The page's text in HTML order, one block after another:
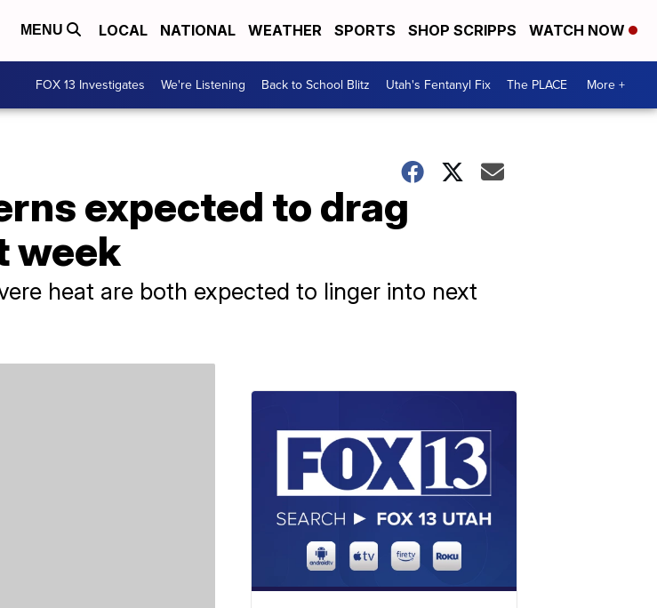
MENU LOCAL NATIONAL WEATHER SPORTS SHOP SCRIPPS WATCH NOW
FOX 13 Investigates We're Listening Back to School Blitz Utah's Fentanyl Fix The PLACE More +
expected to drag
week
heat are both expected to linger into next